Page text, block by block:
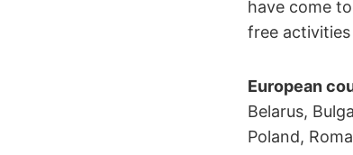
have come
free
European
Belarus,
Poland,